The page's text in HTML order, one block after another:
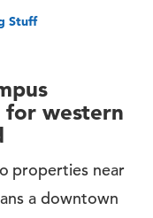
Stuff
for western
properties near
a downtown